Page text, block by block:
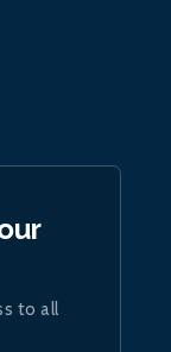
to all